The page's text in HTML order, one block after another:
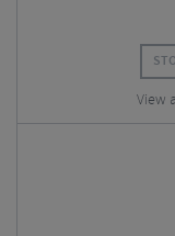
View